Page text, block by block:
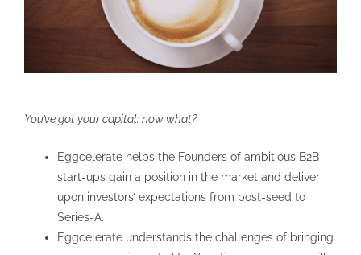
You’ve got your capital: now what?
Eggcelerate helps the Founders of ambitious B2B
start-ups gain a position in the market and deliver
upon investors’ expectations from post-seed to
Series-A.
Eggcelerate understands the challenges of bringing